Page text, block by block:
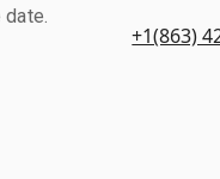
+1(863)